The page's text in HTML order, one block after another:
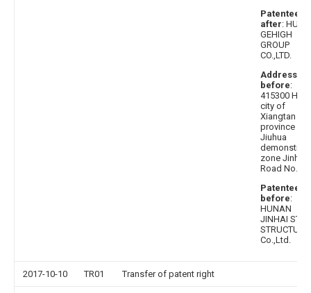
Patentee
after:
GEHIGH
GROUP
CO.,LTD.
Address
before:
415300
city of
Xiangtan
province
Jiuhua
zone Jinhai
Road No. 1
Patentee
before:
HUNAN
JINHAI
STRUCTURE
Co.,Ltd.
2017-10-10 TR01 Transfer of patent right